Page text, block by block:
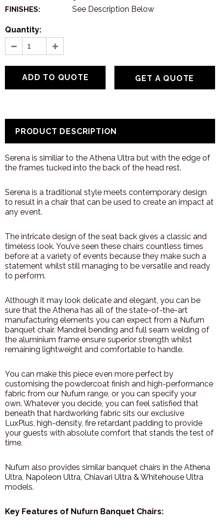
FINISHES: See Description Below
Quantity:
GET A QUOTE
PRODUCT DESCRIPTION
Serena is similiar to the Athena Ultra but with the edge of
the frames tucked into the back of the head rest.
Serena is a traditional style meets contemporary design
to result in a chair that can be used to create an impact at
any event.
The intricate design of the seat back gives a classic and
timeless look. You’ve seen these chairs countless times
before at a variety of events because they make such a
statement whilst still managing to be versatile and ready
to perform.
Although it may look delicate and elegant, you can be
sure that the Athena has all of the state-of-the-art
manufacturing elements you can expect from a Nufurn
banquet chair. Mandrel bending and full seam welding of
the aluminium frame ensure superior strength whilst
remaining lightweight and comfortable to handle.
You can make this piece even more perfect by
customising the powdercoat finish and high-performance
fabric from our Nufurn range, or you can specify your
own. Whatever you decide, you can feel satisfied that
beneath that hardworking fabric sits our exclusive
LuxPlus, high-density, fire retardant padding to provide
your guests with absolute comfort that stands the test of
time.
Nufurn also provides similar banquet chairs in the Athena
Ultra Napoleon Ultra Chiavari Ultra & Whitehouse Ultra
models.
Key Features of Nufurn Banquet Chairs: